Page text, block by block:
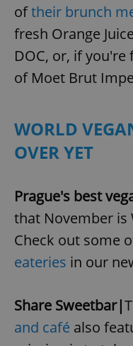
oftheir brunch
fresh Orange
DOC, or, if
of Moet Brut
WORLD
OVER YET
Prague's best
that November is
Check out some
eateries in our
Share Sweetbar|
and café also